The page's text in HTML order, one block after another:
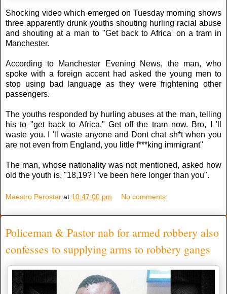
Shocking video which emerged on Tuesday morning shows
three apparently drunk youths shouting hurling racial abuse
and shouting at a man to "Get back to Africa' on a tram in
Manchester.
According to Manchester Evening News, the man, who
spoke with a foreign accent had asked the young men to
stop using bad language as they were frightening other
passengers.
The youths responded by hurling abuses at the man, telling
his to "get back to Africa," Get off the tram now. Bro, I 'll
waste you. I 'll waste anyone and Dont chat sh*t when you
are not even from England, you little f***king immigrant"
The man, whose nationality was not mentioned, asked how
old the youth is, "18,19? I 've been here longer than you".
Maestro Perostar at 10:47:00 pm No comments:
Policeman & Pastor nab for armed robbery also
confesses to supplying arms to robbery gangs